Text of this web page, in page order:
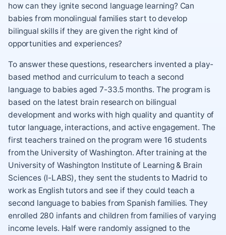
how can they ignite second language learning? Can
babies from monolingual families start to develop
bilingual skills if they are given the right kind of
opportunities and experiences?
To answer these questions, researchers invented a play-
based method and curriculum to teach a second
language to babies aged 7-33.5 months. The program is
based on the latest brain research on bilingual
development and works with high quality and quantity of
tutor language, interactions, and active engagement. The
first teachers trained on the program were 16 students
from the University of Washington. After training at the
University of Washington Institute of Learning & Brain
Sciences (I-LABS), they sent the students to Madrid to
work as English tutors and see if they could teach a
second language to babies from Spanish families. They
enrolled 280 infants and children from families of varying
income levels. Half were randomly assigned to the